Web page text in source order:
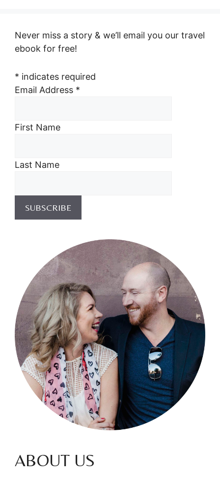
Never miss a story & we’ll email you our travel
ebook for free!
* indicates required
Email Address *
First Name
Last Name
ABOUT US